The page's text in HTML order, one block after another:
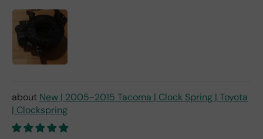
New | 2005-2015 Tacoma | Clock Spring | Toyota
| Clockspring